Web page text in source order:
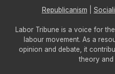
Republicanism
Labor Tribune is a voice for
labour movement. As a
opinion and debate, it
theory and